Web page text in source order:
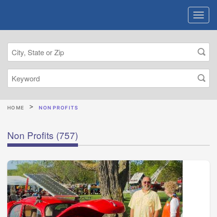
HOME NON PROFITS
Non Profits (757)